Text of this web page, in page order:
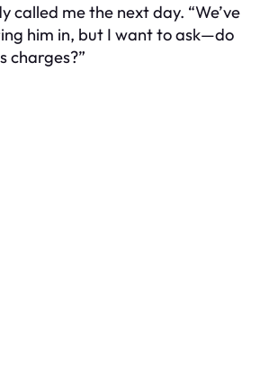
called me the next day. “We’ve
him in, but I want to ask—do
charges?”